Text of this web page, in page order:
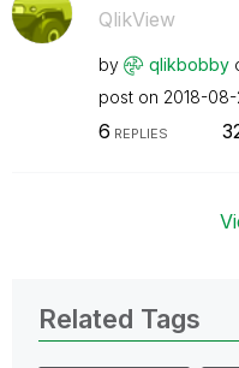
QlikView
by qlikbobby
post on ‎2018-
6 REPLIES
Related Tags